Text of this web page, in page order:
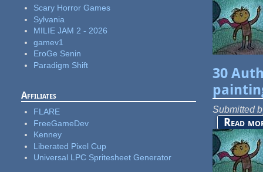
Scary Horror Games
Sylvania
MILIE JAM 2 - 2026
gamev1
EroGe Senin
Paradigm Shift
Affiliates
FLARE
FreeGameDev
Kenney
Liberated Pixel Cup
Universal LPC Spritesheet Generator
30
Submitted
Read